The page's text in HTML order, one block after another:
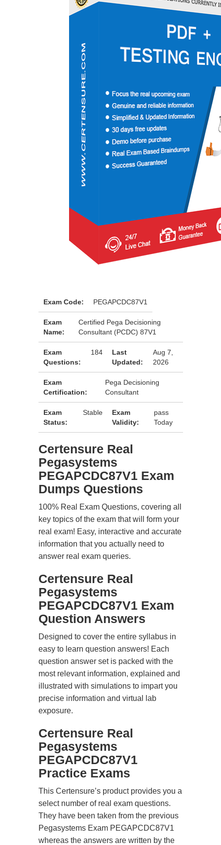
Exam Code: PEGAPCDC87V1
Exam
Name:
Certified Pega Decisioning
Consultant (PCDC) 87V1
Exam
Questions:
184
Last
Updated:
Aug 7,
2026
Exam
Certification:
Pega Decisioning
Consultant
Exam
Status:
Stable
Exam
Validity:
pass
Today
Certensure Real
Pegasystems
PEGAPCDC87V1 Exam
Dumps Questions
100% Real Exam Questions, covering all
key topics of the exam that will form your
real exam! Easy, interactive and accurate
information that you actually need to
answer real exam queries.
Certensure Real
Pegasystems
PEGAPCDC87V1 Exam
Question Answers
Designed to cover the entire syllabus in
easy to learn question answers! Each
question answer set is packed with the
most relevant information, explained and
illustrated with simulations to impart you
precise information and virtual lab
exposure.
Certensure Real
Pegasystems
PEGAPCDC87V1
Practice Exams
This Certensure’s product provides you a
select number of real exam questions.
They have been taken from the previous
Pegasystems Exam PEGAPCDC87V1
whereas the answers are written by the